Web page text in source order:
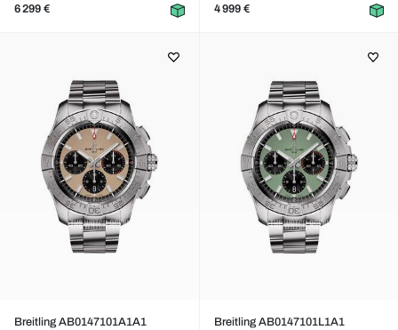
6 299 €
4 999 €
Breitling AB0147101A1A1
Breitling AB0147101L1A1